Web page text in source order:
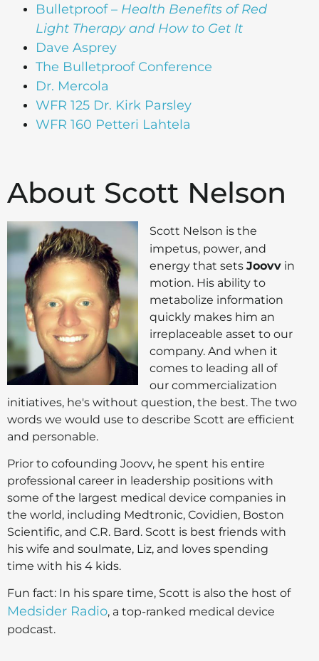
Bulletproof – Health Benefits of Red
Light Therapy and How to Get It
Dave Asprey
The Bulletproof Conference
Dr. Mercola
WFR 125 Dr. Kirk Parsley
WFR 160 Petteri Lahtela
About Scott Nelson
Scott Nelson is the
impetus, power, and
energy that sets Joovv in
motion. His ability to
metabolize information
quickly makes him an
irreplaceable asset to our
company. And when it
comes to leading all of
our commercialization
initiatives, he's without question, the best. The two
words we would use to describe Scott are efficient
and personable.
Prior to cofounding Joovv, he spent his entire
professional career in leadership positions with
some of the largest medical device companies in
the world, including Medtronic, Covidien, Boston
Scientific, and C.R. Bard. Scott is best friends with
his wife and soulmate, Liz, and loves spending
time with his 4 kids.
Fun fact: In his spare time, Scott is also the host of
Medsider Radio, a top-ranked medical device
podcast.